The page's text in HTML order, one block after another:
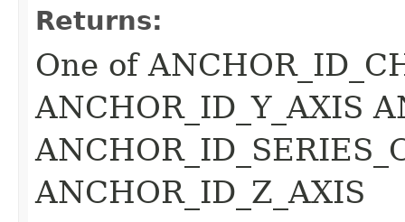
Returns:
One of
ANCHOR_ID_Y_AXIS
ANCHOR_ID_Z_AXIS